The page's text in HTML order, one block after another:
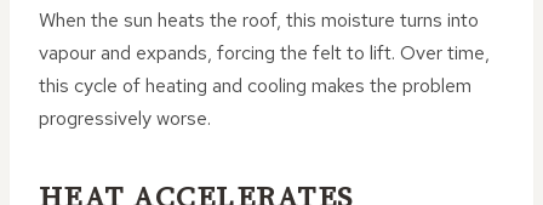
When the sun heats the roof, this moisture turns into
vapour and expands, forcing the felt to lift. Over time,
this cycle of heating and cooling makes the problem
progressively worse.